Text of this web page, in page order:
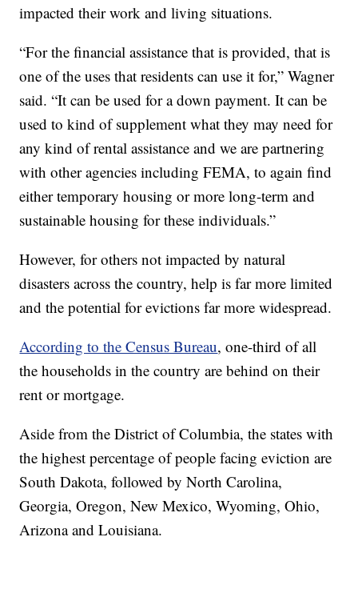
impacted their work and living situations.
“For the financial assistance that is provided, that is
one of the uses that residents can use it for,” Wagner
said. “It can be used for a down payment. It can be
used to kind of supplement what they may need for
any kind of rental assistance and we are partnering
with other agencies including FEMA, to again find
either temporary housing or more long-term and
sustainable housing for these individuals.”
However, for others not impacted by natural
disasters across the country, help is far more limited
and the potential for evictions far more widespread.
According to the Census Bureau, one-third of all
the households in the country are behind on their
rent or mortgage.
Aside from the District of Columbia, the states with
the highest percentage of people facing eviction are
South Dakota, followed by North Carolina,
Georgia, Oregon, New Mexico, Wyoming, Ohio,
Arizona and Louisiana.